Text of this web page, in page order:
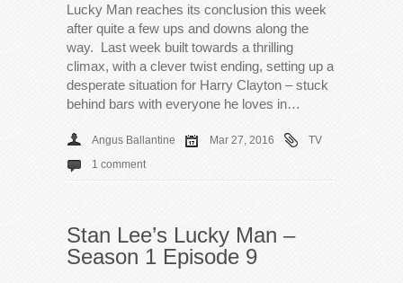
Lucky Man reaches its conclusion this week
after quite a few ups and downs along the
way. Last week built towards a thrilling
climax, with a clever twist ending, setting up a
desperate situation for Harry Clayton – stuck
behind bars with everyone he loves in…
Angus Ballantine Mar 27, 2016
TV
1 comment
Stan Lee’s Lucky Man –
Season 1 Episode 9